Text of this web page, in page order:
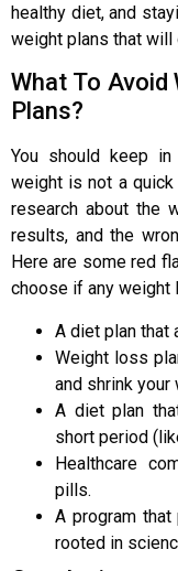
healthy diet, and
weight plans that
What To Avoid
Plans?
You should keep
weight is not a
research about the
results, and the
Here are some red
choose if any weight
A diet plan
Weight loss
and shrink your
A diet plan
short period
Healthcare
pills.
A program
rooted in